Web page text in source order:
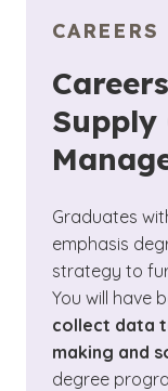
CAREERS
Supply
Graduates
emphasis
strategy to
You will have
collect data
making and
degree